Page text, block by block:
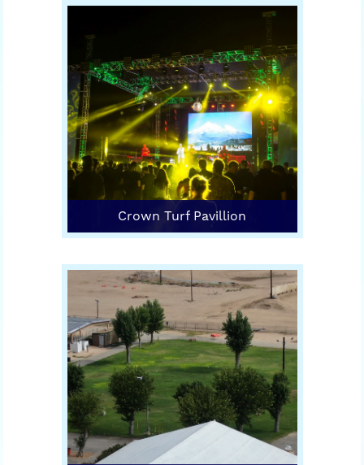
Crown Turf Pavillion